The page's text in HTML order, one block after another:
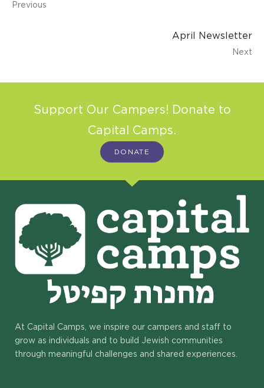
Previous
April Newsletter
Next
Support Our Campers! Donate to
Capital Camps.
DONATE
At Capital Camps, we inspire our campers and staff to
grow as individuals and to build Jewish communities
through meaningful challenges and shared experiences.